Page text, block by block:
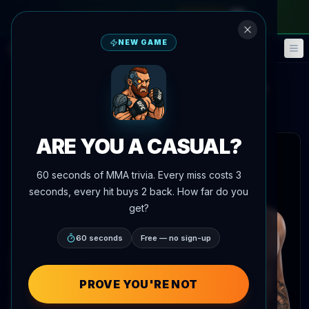
🎮 Fantasy 📅
Ode Osbournevs
Main Event Brief
NEW GAME
ARE YOU A CASUAL?
60 seconds of MMA trivia. Every miss costs 3
seconds, every hit buys 2 back. How far do you
get?
60 seconds Free — no sign-up
PROVE YOU'RE NOT